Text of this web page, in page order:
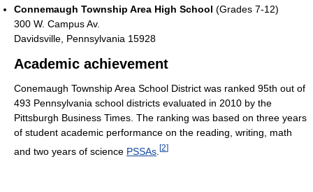
Connemaugh Township Area High School (Grades 7-12)
300 W. Campus Av.
Davidsville, Pennsylvania 15928
Academic achievement
Conemaugh Township Area School District was ranked 95th out of
493 Pennsylvania school districts evaluated in 2010 by the
Pittsburgh Business Times. The ranking was based on three years
of student academic performance on the reading, writing, math
and two years of science PSSAs [2]